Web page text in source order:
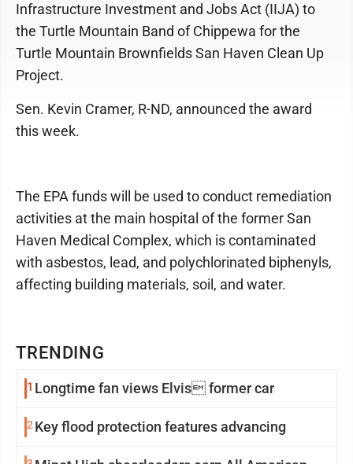
TRENDING
1 Longtime fan views Elvis former car
2Key flood protection features advancing
Infrastructure Investment and Jobs Act (IIJA) to
the Turtle Mountain Band of Chippewa for the
Turtle Mountain Brownfields San Haven Clean Up
Project.
Sen. Kevin Cramer, R-ND, announced the award
this week.
The EPA funds will be used to conduct remediation
activities at the main hospital of the former San
Haven Medical Complex, which is contaminated
with asbestos, lead, and polychlorinated biphenyls,
affecting building materials, soil, and water.